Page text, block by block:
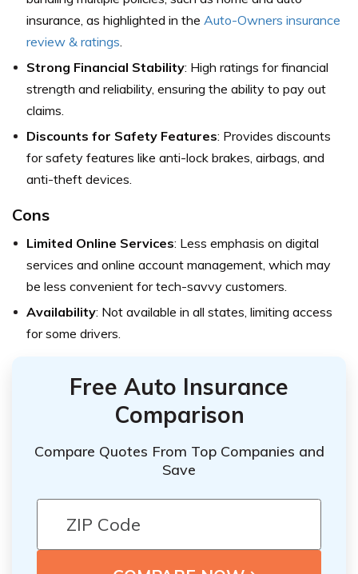
insurance, as highlighted in the Auto-Owners insurance
review & ratings
Strong Financial Stability: High ratings for financial
strength and reliability, ensuring the ability to pay out
claims.
Discounts for Safety Features: Provides discounts
for safety features like anti-lock brakes, airbags, and
anti-theft devices.
Cons
Limited Online Services: Less emphasis on digital
services and online account management, which may
be less convenient for tech-savvy customers.
Availability: Not available in all states, limiting access
for some drivers.
Free Auto Insurance
Comparison
Compare Quotes From Top Companies and
Save